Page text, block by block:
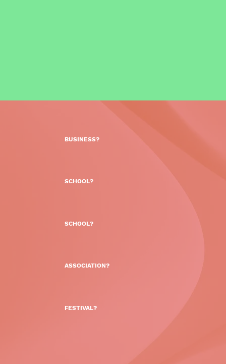
BUSINESS?
SCHOOL?
SCHOOL?
ASSOCIATION?
FESTIVAL?